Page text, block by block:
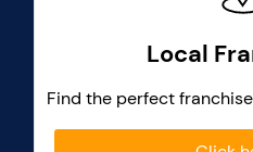
Local
Find the perfect